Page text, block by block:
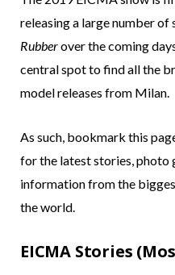
releasing a large number of
Rubberover the coming
central spot to find all the
model releases from Milan.
As such, bookmark this
for the latest stories, photo
information from the
the world.
EICMA Stories